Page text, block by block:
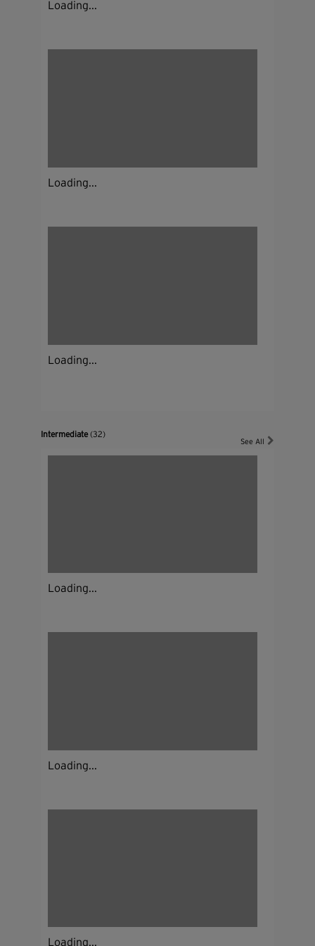
Loading...
Loading...
Loading...
Intermediate(32)
See All
Loading...
Loading...
Loading...